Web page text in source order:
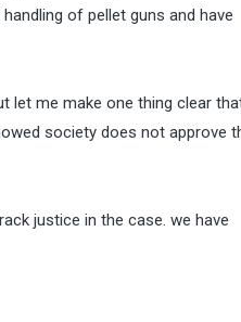
of pellet guns and have
let me make one thing clear
society does not approve
justice in the case. we have